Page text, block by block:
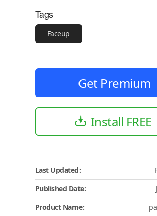
Tags
Faceup
Get Premium
Install FREE
Last Updated:
Published Date:
Product Name: